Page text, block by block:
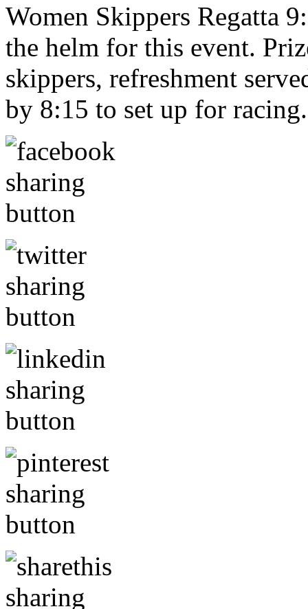
Women Skippers Regatta
the helm for this event.
skippers, refreshment
by 8:15 to set up for racing.